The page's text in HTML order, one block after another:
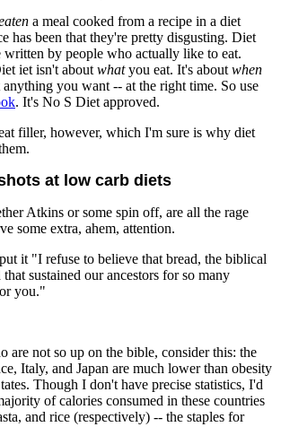
a meal cooked from a recipe in a diet
has been that they're pretty disgusting. Diet
written by people who actually like to eat.
iet isn't about whatyou eat. It's about when
anything you want -- at the right time. So use
. It's No S Diet approved.
filler, however, which I'm sure is why diet
at low carb diets
Atkins or some spin off, are all the rage
some extra, ahem, attention.
it "I refuse to believe that bread, the biblical
sustained our ancestors for so many
you."
are not so up on the bible, consider this: the
Italy, and Japan are much lower than obesity
Though I don't have precise statistics, I'd
of calories consumed in these countries
and rice (respectively) -- the staples for